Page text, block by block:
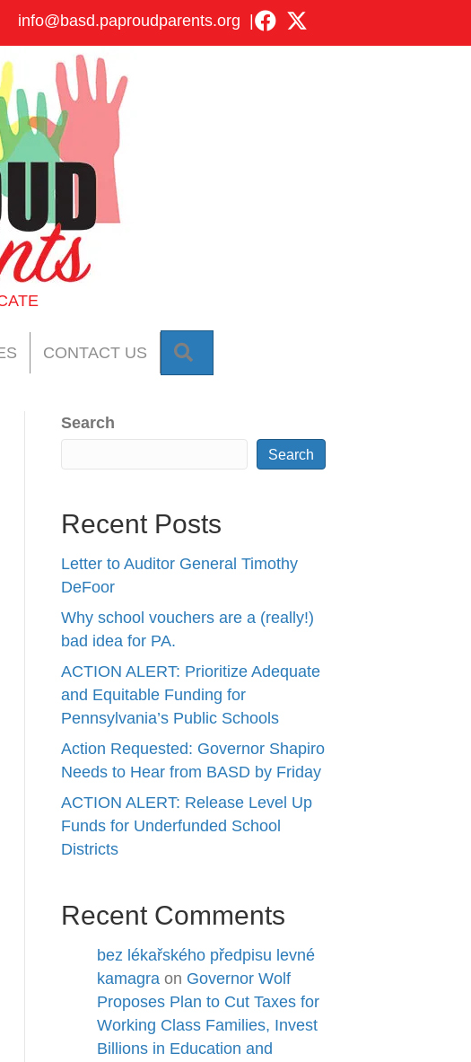
info@basd.paproudparents.org
CONTACT US
Search
Search
Recent Posts
Letter to Auditor General Timothy
DeFoor
Why school vouchers are a (really!)
bad idea for PA.
ACTION ALERT: Prioritize Adequate
and Equitable Funding for
Pennsylvania’s Public Schools
Action Requested: Governor Shapiro
Needs to Hear from BASD by Friday
ACTION ALERT: Release Level Up
Funds for Underfunded School
Districts
Recent Comments
bez lékařského předpisu levné
kamagra on Governor Wolf
Proposes Plan to Cut Taxes for
Working Class Families, Invest
Billions in Education and